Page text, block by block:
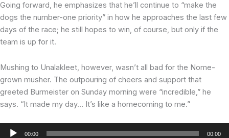
Going forward, he emphasizes that he’ll continue to “make the
dogs the number-one priority” in how he approaches the last few
days of the race; he still hopes to win, of course, but only if the
team is up for it.
Mushing to Unalakleet, however, wasn’t all bad for the Nome-
grown musher. The outpouring of cheers and support that
greeted Burmeister on Sunday morning were “incredible,” he
says. “It made my day… It’s like a homecoming to me.”
Audio
00:00 00:00